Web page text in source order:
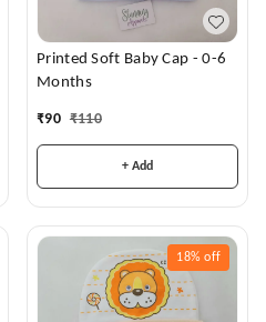
Printed Soft Baby Cap - 0-6
Months
₹90 ₹110
+ Add
18% off